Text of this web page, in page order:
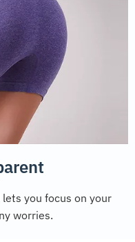
you focus on your
worries.